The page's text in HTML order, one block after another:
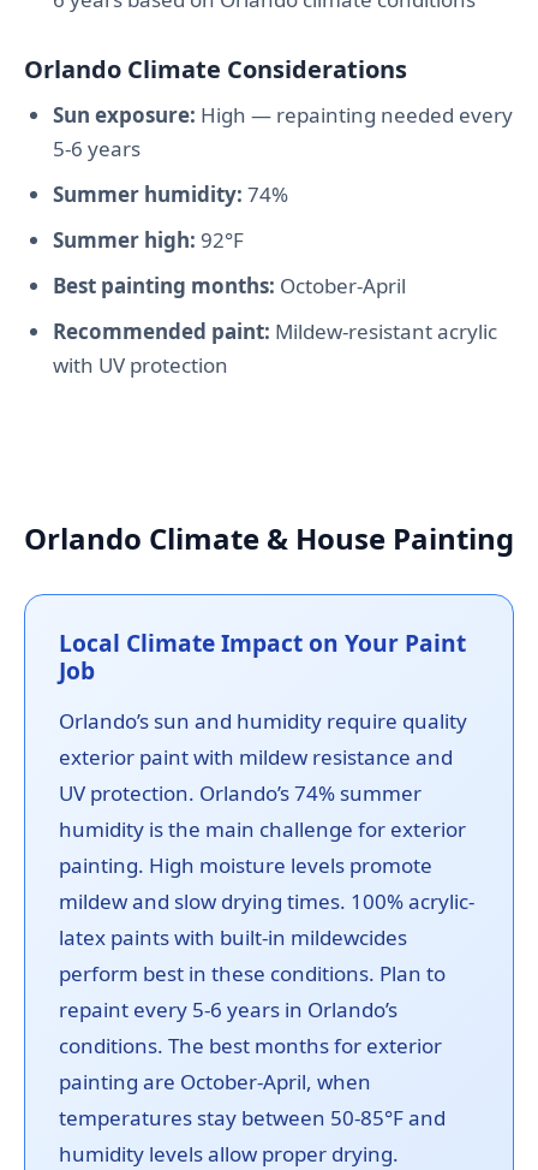
Orlando Climate Considerations
Sun exposure: High — repainting needed every
5-6 years
Summer humidity: 74%
Summer high: 92°F
Best painting months: October-April
Recommended paint: Mildew-resistant acrylic
with UV protection
Orlando Climate & House Painting
Local Climate Impact on Your Paint
Job
Orlando’s sun and humidity require quality
exterior paint with mildew resistance and
UV protection. Orlando’s 74% summer
humidity is the main challenge for exterior
painting. High moisture levels promote
mildew and slow drying times. 100% acrylic-
latex paints with built-in mildewcides
perform best in these conditions. Plan to
repaint every 5-6 years in Orlando’s
conditions. The best months for exterior
painting are October-April, when
temperatures stay between 50-85°F and
humidity levels allow proper drying.